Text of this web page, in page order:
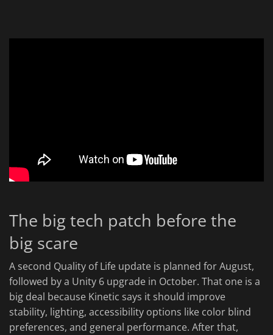
The big tech patch before the
big scare
A second Quality of Life update is planned for August,
followed by a Unity 6 upgrade in October. That one is a
big deal because Kinetic says it should improve
stability, lighting, accessibility options like color blind
preferences, and general performance. After that,